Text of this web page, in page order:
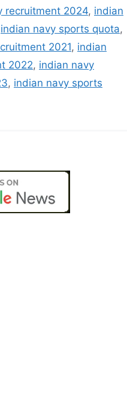
recruitment 2024, indian
indian navy sports quota,
2021, indian
2022, indian navy
, indian navy sports